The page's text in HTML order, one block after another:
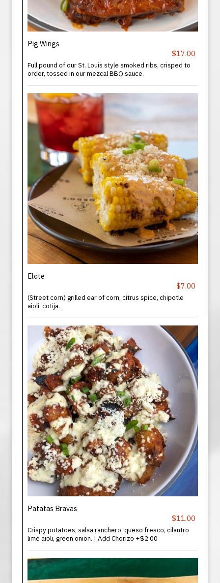
Pig Wings
$17.00
Full pound of our St. Louis style smoked ribs, crisped to
order, tossed in our mezcal BBQ sauce.
Elote
$7.00
(Street corn) grilled ear of corn, citrus spice, chipotle
aioli, cotija.
Patatas Bravas
$11.00
Crispy potatoes, salsa ranchero, queso fresco, cilantro
lime aioli, green onion. | Add Chorizo +$2.00